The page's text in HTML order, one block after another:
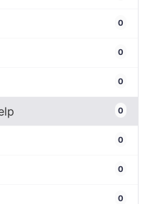
0
0
0
0
0
0
0